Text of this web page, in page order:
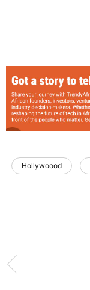
Hollywoood